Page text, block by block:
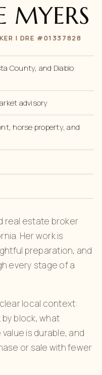
MYERS
| DRE #01337828
County, and Diablo
advisory
horse property, and
real estate broker
Her work is
preparation, and
every stage of a
local context:
block, what
is durable, and
or sale with fewer